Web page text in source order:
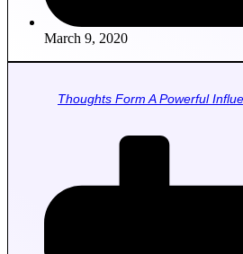
March 9, 2020
Thoughts Form A Powerful